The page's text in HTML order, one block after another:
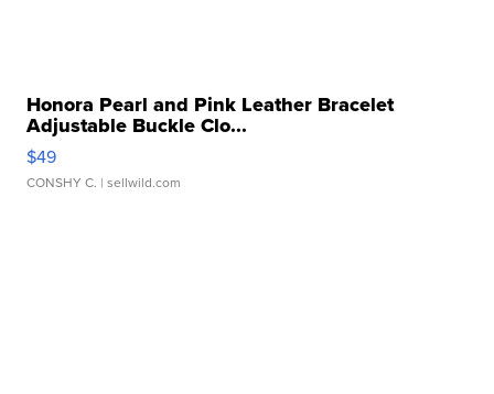
Honora Pearl and Pink Leather Bracelet
Adjustable Buckle Clo...
$49
CONSHY C. | sellwild.com